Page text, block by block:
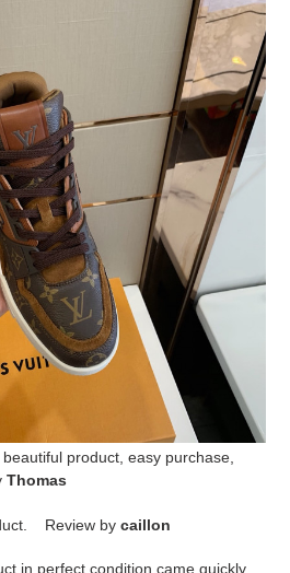
product, easy purchase,
Thomas
Review by caillon
in perfect condition came quickly